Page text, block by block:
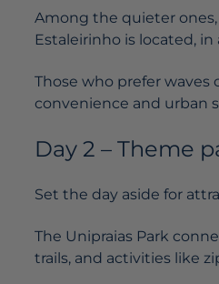
Among the quieter ones,
Estaleirinho is located,
Those who prefer waves
convenience and urban
Day 2 – Theme
Set the day aside for
The Unipraias Park
trails, and activities like